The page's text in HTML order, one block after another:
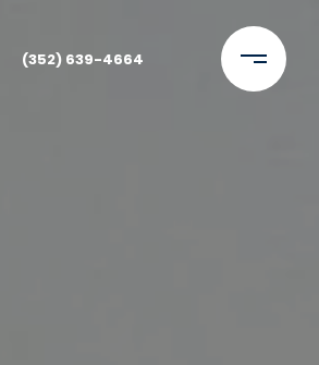
(352) 639-4664